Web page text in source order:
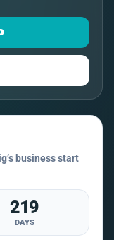
business start
219
DAYS